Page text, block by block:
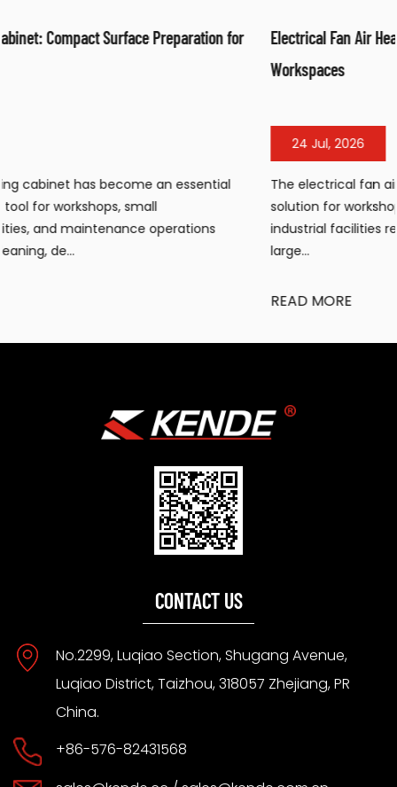
Electrical Fan Air Heater: Efficient Warm Air Solution for
The electrical fan air heater has become a popular
solution for workshops, warehouses, construction sites,
industrial facilities requiring portable, efficient warmth in
large...
CONTACT US
No.2299, Luqiao Section, Shugang Avenue,
Luqiao District, Taizhou, 318057 Zhejiang, PR
China.
+86-576-82431568